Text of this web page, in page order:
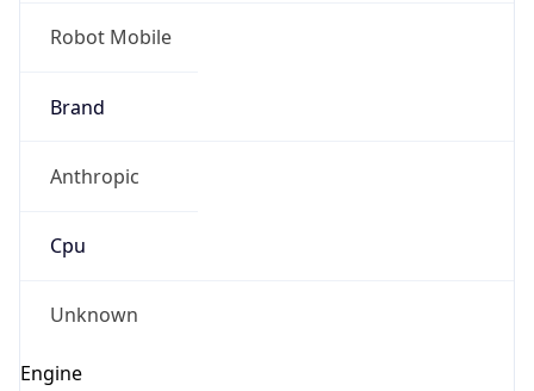
Robot Mobile
Brand
Anthropic
Cpu
Unknown
Engine